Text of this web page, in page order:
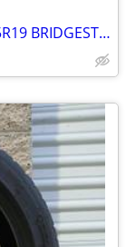
19" Tires Set of (2) 235/35R19 (2) 265/35R19 BRIDGESTONE POTENZA RE-